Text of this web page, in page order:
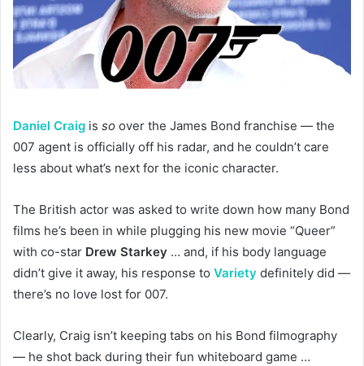
Daniel Craig is so over the James Bond franchise — the
007 agent is officially off his radar, and he couldn’t care
less about what’s next for the iconic character.
The British actor was asked to write down how many Bond
films he’s been in while plugging his new movie “Queer”
with co-star Drew Starkey … and, if his body language
didn’t give it away, his response to Variety definitely did —
there’s no love lost for 007.
Clearly, Craig isn’t keeping tabs on his Bond filmography
— he shot back during their fun whiteboard game …